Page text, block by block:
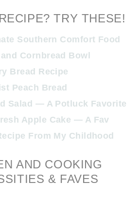
TRY THESE!
Southern Comfort Food
Cornbread Bowl
Bread Recipe
Peach Bread
Salad — A Potluck Favorite
Apple Cake — A Fav
From My Childhood
AND COOKING
& FAVES